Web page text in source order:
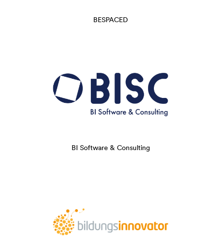
BESPACED
BI Software & Consulting